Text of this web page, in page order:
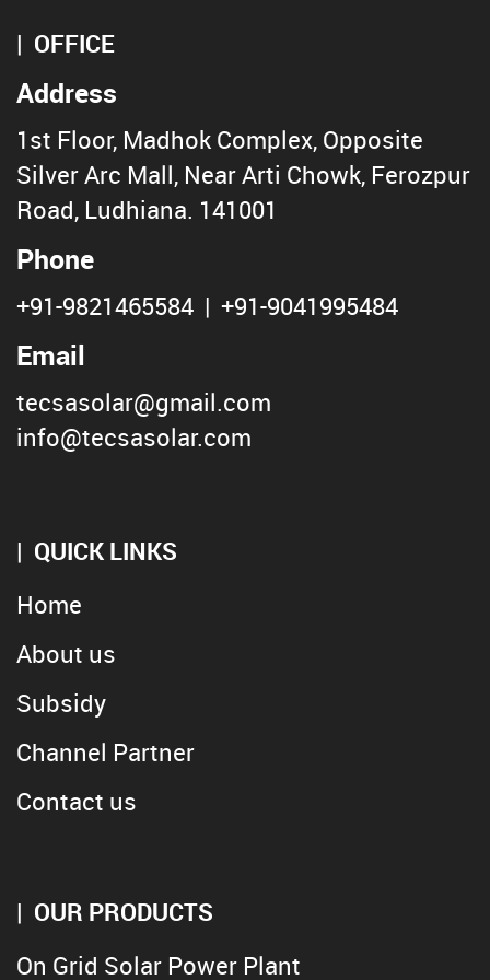
OFFICE
Address
1st Floor, Madhok Complex, Opposite
Silver Arc Mall, Near Arti Chowk, Ferozpur
Road, Ludhiana. 141001
Phone
+91-9821465584 | +91-9041995484
Email
tecsasolar@gmail.com
info@tecsasolar.com
QUICK LINKS
Home
About us
Subsidy
Channel Partner
Contact us
OUR PRODUCTS
On Grid Solar Power Plant